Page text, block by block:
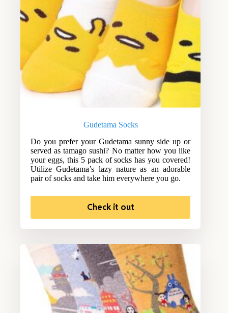
Gudetama Socks
Do you prefer your Gudetama sunny side up or
served as tamago sushi? No matter how you like
your eggs, this 5 pack of socks has you covered!
Utilize Gudetama’s lazy nature as an adorable
pair of socks and take him everywhere you go.
Check it out